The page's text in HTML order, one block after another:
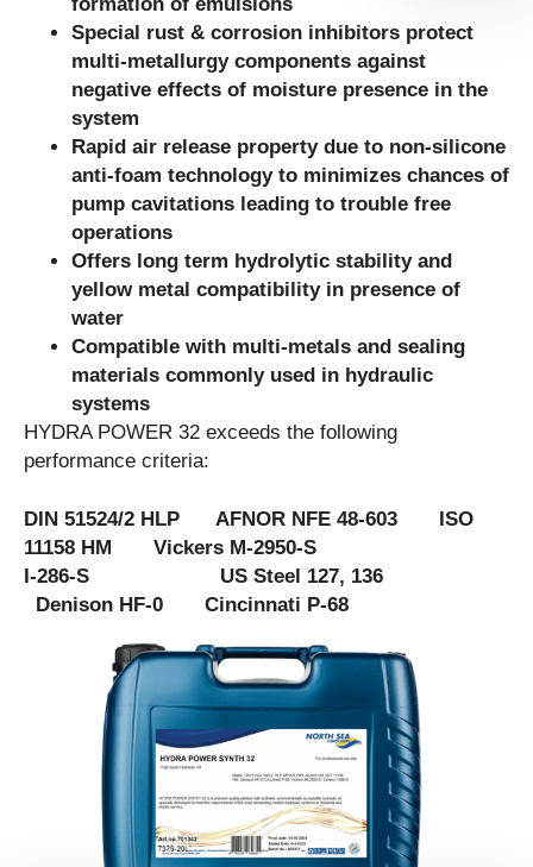
Special rust & corrosion inhibitors protect
multi-metallurgy components against
negative effects of moisture presence in the
system
Rapid air release property due to non-silicone
anti-foam technology to minimizes chances of
pump cavitations leading to trouble free
operations
Offers long term hydrolytic stability and
yellow metal compatibility in presence of
water
Compatible with multi-metals and sealing
materials commonly used in hydraulic
systems
HYDRA POWER 32 exceeds the following
performance criteria:
DIN 51524/2 HLP AFNOR NFE 48-603 ISO
11158 HM Vickers M-2950-S
I-286-S US Steel 127, 136
Denison HF-0 Cincinnati P-68